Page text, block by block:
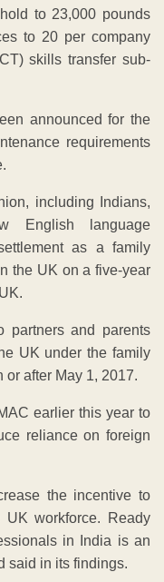
to 23,000 pounds
to 20 per company
skills transfer sub-
announced for the
requirements
including Indians,
English language
as a family
the UK on a five-year
partners and parents
UK under the family
after May 1, 2017.
earlier this year to
reliance on foreign
the incentive to
workforce. Ready
in India is an
said in its findings.